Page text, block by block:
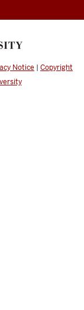
Notice | Copyright